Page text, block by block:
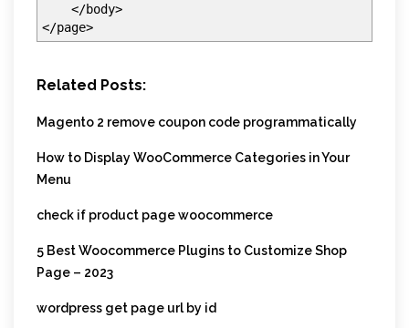
</body>
</page>
Related Posts:
Magento 2 remove coupon code programmatically
How to Display WooCommerce Categories in Your
Menu
check if product page woocommerce
5 Best Woocommerce Plugins to Customize Shop
Page – 2023
wordpress get page url by id